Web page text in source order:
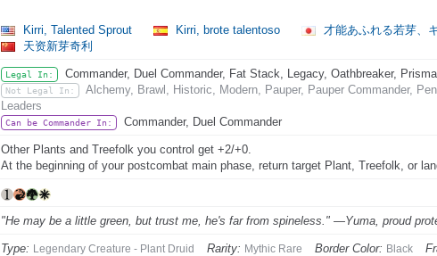
Kirri, Talented Sprout Kirri, brote talentoso 才能あふれる若芽、
天资新芽奇利
Legal In: Commander, Duel Commander, Fat Stack, Legacy, Oathbreaker,
Not Legal In:
Alchemy, Brawl, Historic, Modern, Pauper, Pauper Commander,
Leaders
Can be Commander In: Commander, Duel Commander
Other Plants and Treefolk you control get +2/+0.
At the beginning of your postcombat main phase, return target Plant, Treefolk, or
"He may be a little green, but trust me, he's far from spineless." —Yuma, proud
Type: Legendary Creature - Plant Druid Rarity: Mythic Rare Border Color: Black